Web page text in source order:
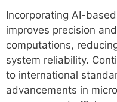
Incorporating AI-
improves precision
computations,
system reliability.
to international
advancements in